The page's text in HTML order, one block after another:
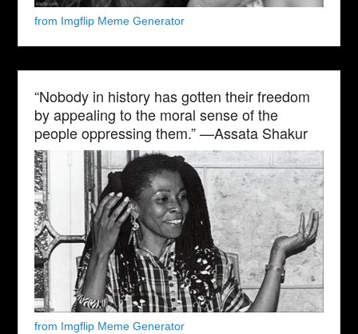
from Imgflip Meme Generator
“Nobody in history has gotten their freedom
by appealing to the moral sense of the
people oppressing them.” —Assata Shakur
from Imgflip Meme Generator